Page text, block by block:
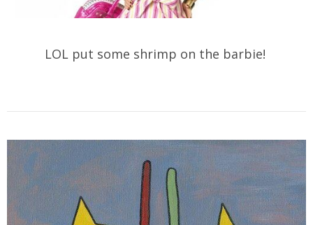
LOL put some shrimp on the barbie!